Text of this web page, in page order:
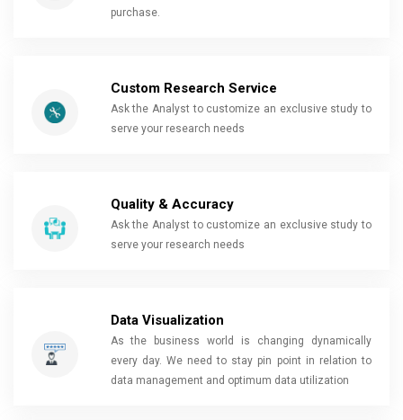
purchase.
Custom Research Service
Ask the Analyst to customize an exclusive study to
serve your research needs
Quality & Accuracy
Ask the Analyst to customize an exclusive study to
serve your research needs
Data Visualization
As the business world is changing dynamically
every day. We need to stay pin point in relation to
data management and optimum data utilization